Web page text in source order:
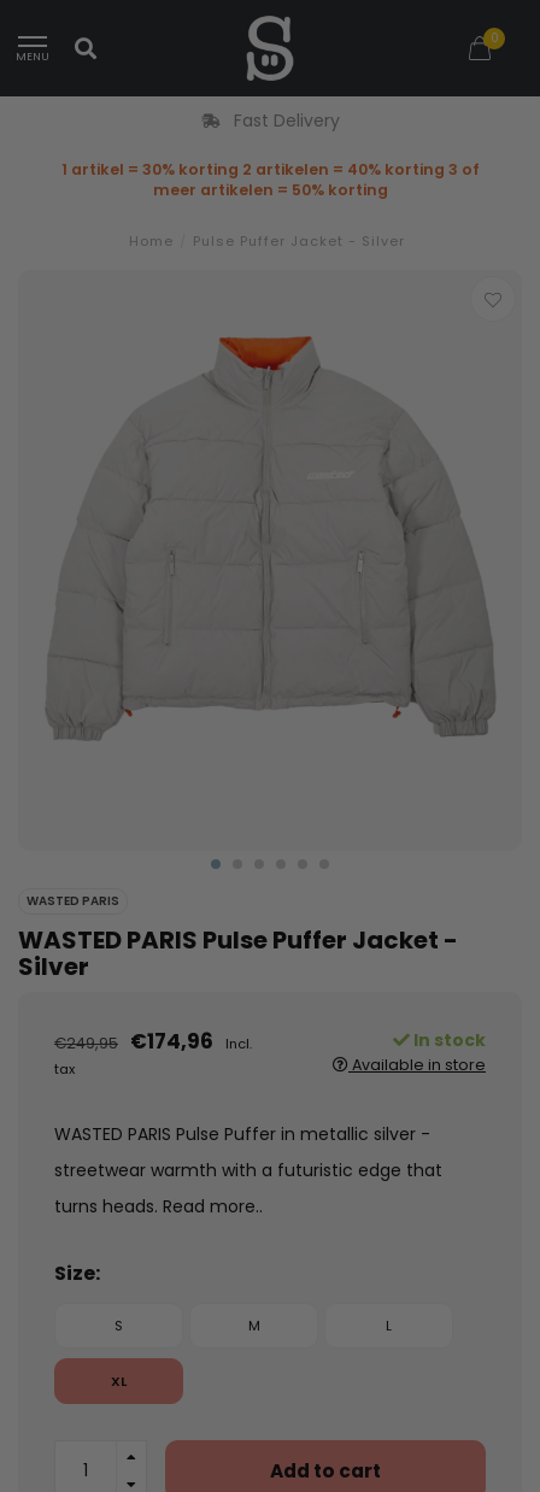
MENU
0
Fast Delivery
1 artikel = 30% korting 2 artikelen = 40% korting 3 of
meer artikelen = 50% korting
Home Pulse Puffer Jacket - Silver
WASTED PARIS
WASTED PARIS Pulse Puffer Jacket -
Silver
€249,95 €174,96
Incl.
tax
In stock
Available in store
WASTED PARIS Pulse Puffer in metallic silver -
streetwear warmth with a futuristic edge that
turns heads. Read more..
Size:
S M L
XL
Add to cart